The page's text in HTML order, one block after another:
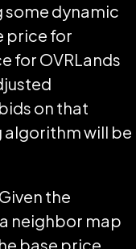
dynamic
price for
for OVRLands
on that
will be
the
neighbor map
base price